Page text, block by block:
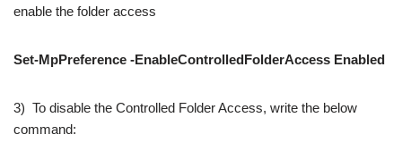
enable the folder access
Set-MpPreference -EnableControlledFolderAccess Enabled
3) To disable the Controlled Folder Access, write the below
command: